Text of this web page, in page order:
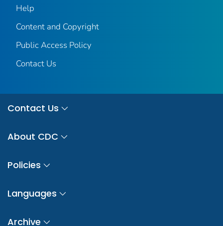
Help
Content and Copyright
Public Access Policy
Contact Us
Contact Us
About CDC
Policies
Languages
Archive